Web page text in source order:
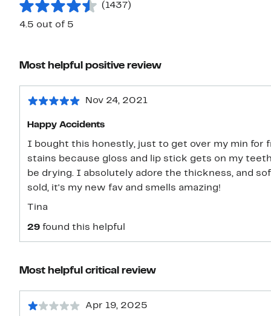
(1437)
4.5 out of 5
Most helpful positive review
Nov 24, 2021
Happy Accidents
I bought this honestly, just to get over my min for free
stains because gloss and lip stick gets on my
be drying. I absolutely adore the thickness, and
sold, it's my new fav and smells amazing!
Tina
29 found this helpful
Most helpful critical review
Apr 19, 2025